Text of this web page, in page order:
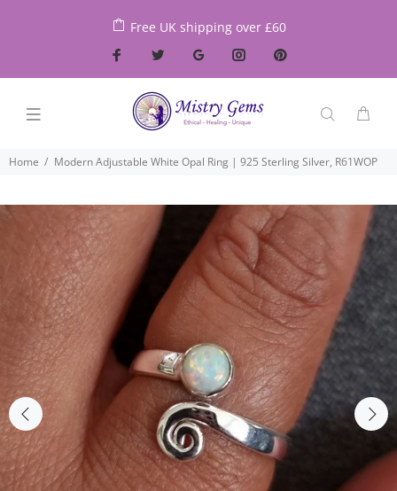
Free UK shipping over £60
Home Modern Adjustable White Opal Ring | 925 Sterling Silver, R61WOP